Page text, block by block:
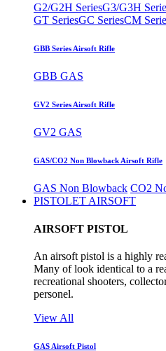
G2/G2H SeriesG3/G3H
GT SeriesGC SeriesCM
GBB Series Airsoft Rifle
GBB GAS
GV2 Series Airsoft Rifle
GV2 GAS
GAS/CO2 Non Blowback Airsoft Rifle
GAS Non Blowback CO2
PISTOLET AIRSOFT
AIRSOFT PISTOL
An airsoft pistol is a highly
Many of look identical to a
recreational shooters,
personel.
View All
GAS Airsoft Pistol